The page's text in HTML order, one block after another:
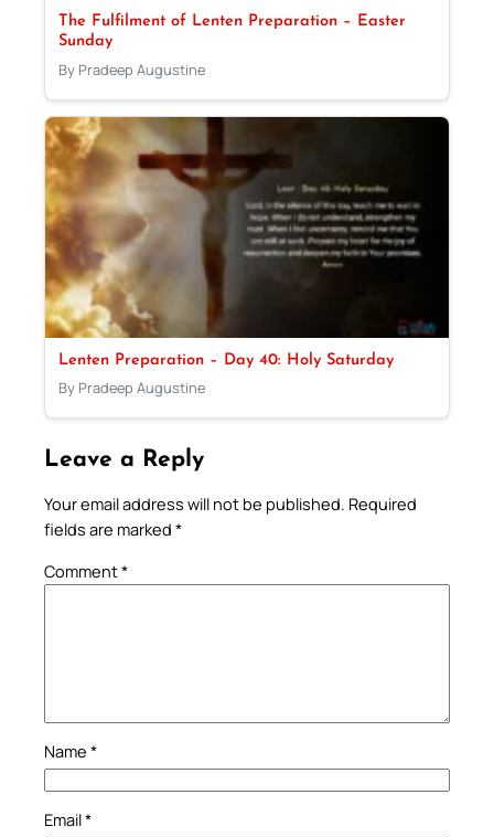
The Fulfilment of Lenten Preparation – Easter
Sunday
By Pradeep Augustine
Lenten Preparation – Day 40: Holy Saturday
By Pradeep Augustine
Leave a Reply
Your email address will not be published. Required
fields are marked *
Comment*
Name *
Email*